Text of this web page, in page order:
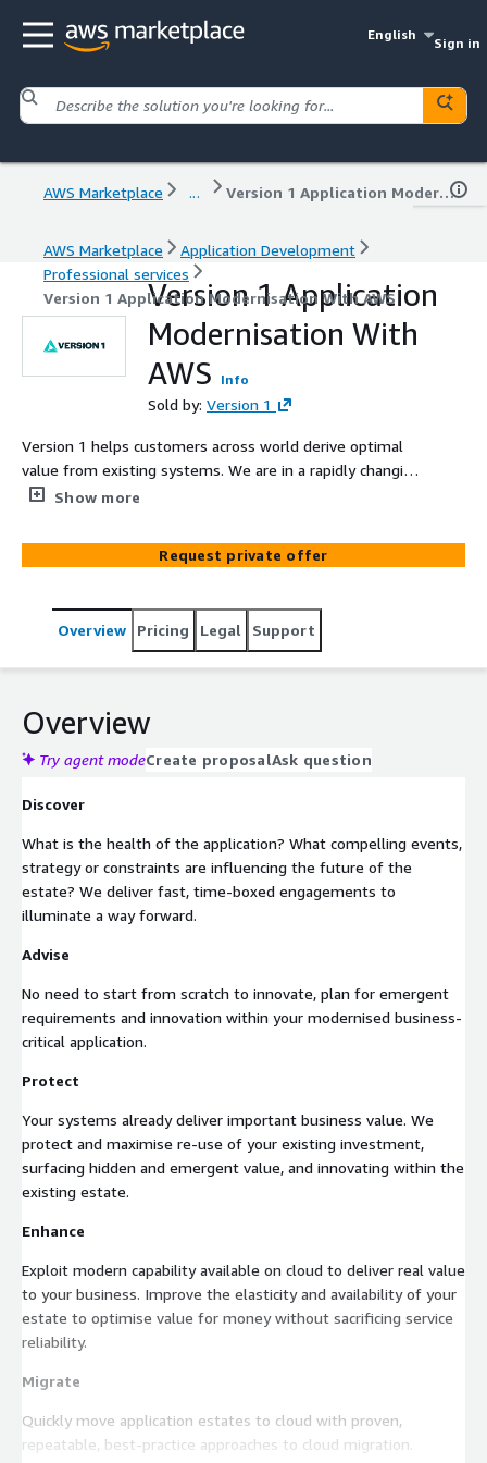
English
Sign in
AWS Marketplace ... Version 1 Application Modernisation With AWS
AWS Marketplace
Application Development
Professional services
Version 1 Application Modernisation With AWS
Version 1 Application
Modernisation With
AWS
Info
Sold by: Version 1
Version 1 helps customers across world derive optimal
value from existing systems. We are in a rapidly changing
Digital era, and businesses face increasing pressure to
should let the investment you have already made go to
waste – we can help you to modernise your core
emerging innovative AWS technologies, to work in the
way you need them to.
Show more
Request private offer
Overview Pricing Legal Support
Overview
Try agent modeCreate proposalAsk question
Discover
What is the health of the application? What compelling events,
strategy or constraints are influencing the future of the
estate? We deliver fast, time-boxed engagements to
illuminate a way forward.
Advise
No need to start from scratch to innovate, plan for emergent
requirements and innovation within your modernised business-
critical application.
Protect
Your systems already deliver important business value. We
protect and maximise re-use of your existing investment,
surfacing hidden and emergent value, and innovating within the
existing estate.
Enhance
Exploit modern capability available on cloud to deliver real value
to your business. Improve the elasticity and availability of your
estate to optimise value for money without sacrificing service
reliability.
Migrate
Quickly move application estates to cloud with proven,
repeatable, best-practice approaches to cloud migration.